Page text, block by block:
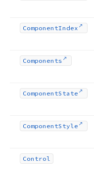
ComponentIndex
Components
ComponentState
ComponentStyle
Control